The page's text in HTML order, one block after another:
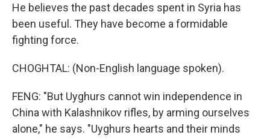
He believes the past decades spent in Syria has
been useful. They have become a formidable
fighting force.
CHOGHTAL: (Non-English language spoken).
FENG: "But Uyghurs cannot win independence in
China with Kalashnikov rifles, by arming ourselves
alone," he says. "Uyghurs hearts and their minds